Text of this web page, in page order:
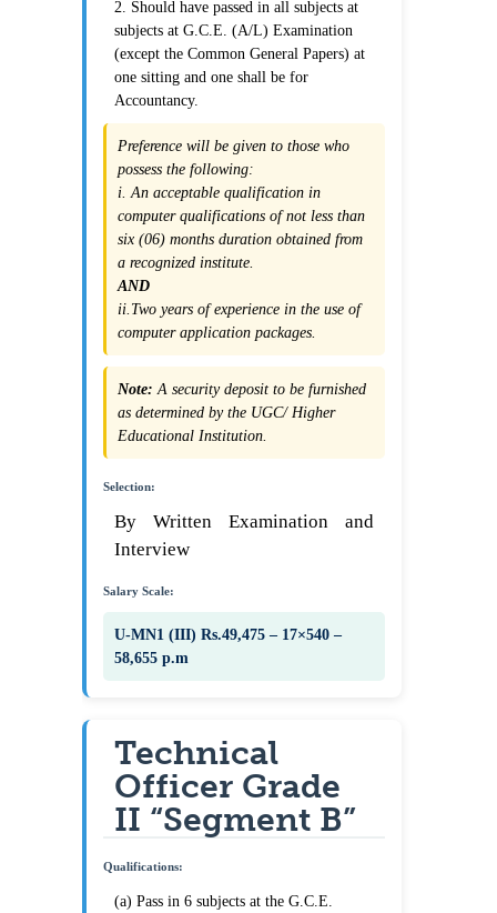
2. Should have passed in all subjects at
subjects at G.C.E. (A/L) Examination
(except the Common General Papers) at
one sitting and one shall be for
Accountancy.
Preference will be given to those who
possess the following:
i. An acceptable qualification in
computer qualifications of not less than
six (06) months duration obtained from
a recognized institute.
AND
ii.Two years of experience in the use of
computer application packages.
Note: A security deposit to be furnished
as determined by the UGC/ Higher
Educational Institution.
Selection:
By Written Examination and
Interview
Salary Scale:
U-MN1 (III) Rs.49,475 – 17×540 –
58,655 p.m
Technical
Officer Grade
II “Segment B”
Qualifications:
(a) Pass in 6 subjects at the G.C.E.